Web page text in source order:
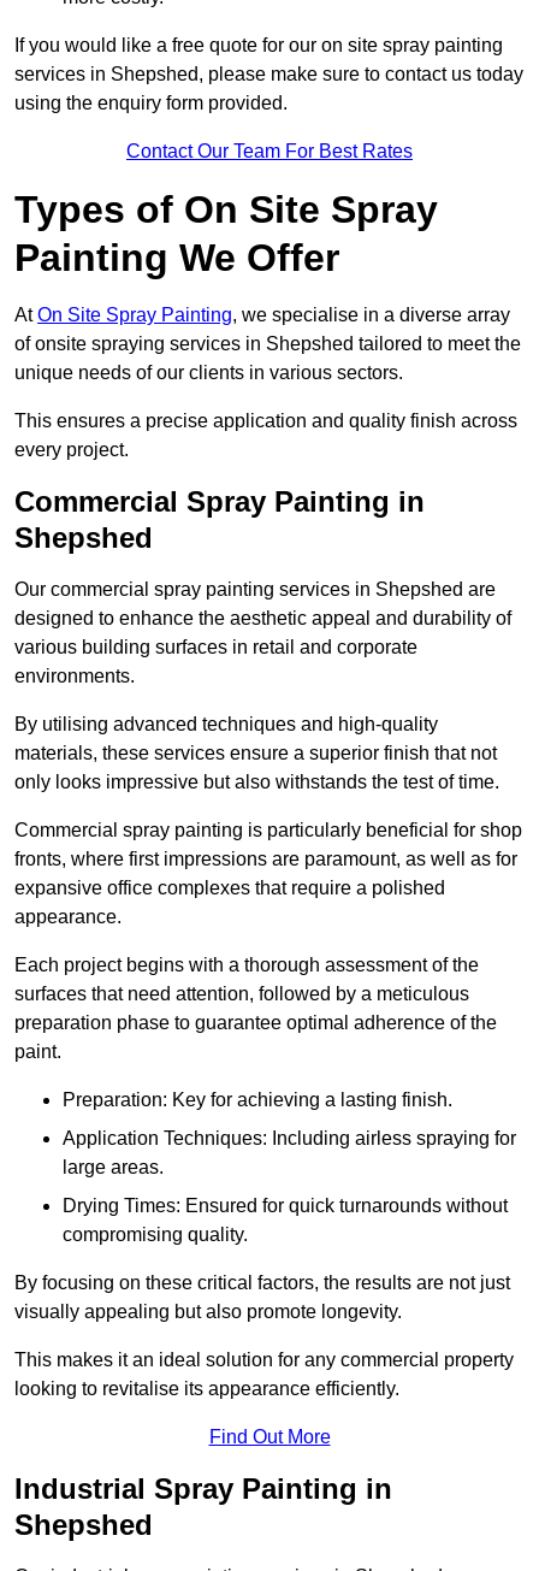
If you would like a free quote for our on site spray painting
services in Shepshed, please make sure to contact us today
using the enquiry form provided.
Contact Our Team For Best Rates
Types of On Site Spray
Painting We Offer
AtOn Site Spray Painting, we specialise in a diverse array
of onsite spraying services in Shepshed tailored to meet the
unique needs of our clients in various sectors.
This ensures a precise application and quality finish across
every project.
Commercial Spray Painting in
Shepshed
Our commercial spray painting services in Shepshed are
designed to enhance the aesthetic appeal and durability of
various building surfaces in retail and corporate
environments.
By utilising advanced techniques and high-quality
materials, these services ensure a superior finish that not
only looks impressive but also withstands the test of time.
Commercial spray painting is particularly beneficial for shop
fronts, where first impressions are paramount, as well as for
expansive office complexes that require a polished
appearance.
Each project begins with a thorough assessment of the
surfaces that need attention, followed by a meticulous
preparation phase to guarantee optimal adherence of the
paint.
Preparation: Key for achieving a lasting finish.
Application Techniques: Including airless spraying for
large areas.
Drying Times: Ensured for quick turnarounds without
compromising quality.
By focusing on these critical factors, the results are not just
visually appealing but also promote longevity.
This makes it an ideal solution for any commercial property
looking to revitalise its appearance efficiently.
Find Out More
Industrial Spray Painting in
Shepshed